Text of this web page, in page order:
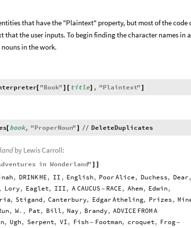
that have the "Plaintext" property, but most of the code
the user inputs. To begin finding the character names in a
in the work.
[ "Book" ] [ title] , "Plaintext" ]
[ book, "ProperNoun" ] // DeleteDuplicates
by Lewis Carroll:
in Wonderland" ] ]
, DRINKME, II , English, PoorAlice, Duchess, Dear,
, Lory, Eaglet, III, ACAUCUS - RACE, Ahem, Edwin,
, Stigand, Canterbury, EdgarAtheling, Prizes,
, W. , Pat, Bill, Nay , Brandy, ADVICE FROMA
, Ugh, Serpent, VI, Fish - Footman, croquet, Frog-